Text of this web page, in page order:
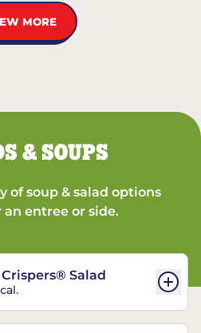
MORE
& SOUPS
of soup & salad options
entree or side.
Salad